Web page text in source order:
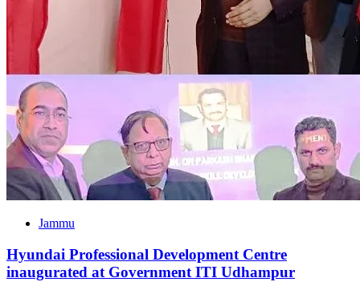
Jammu
Hyundai Professional Development Centre
inaugurated at Government ITI Udhampur